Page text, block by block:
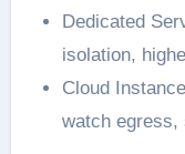
Dedicated
isolation,
Cloud
watch egress,